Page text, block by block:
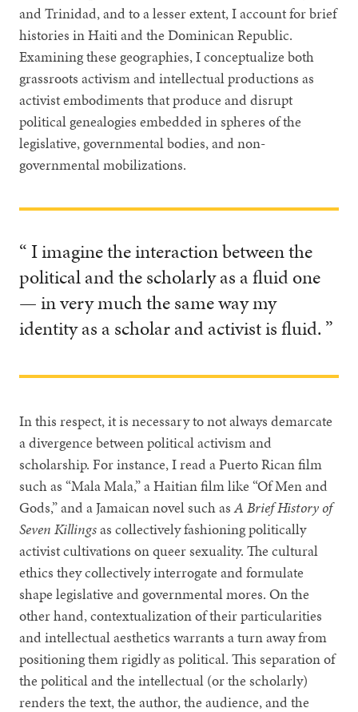
and Trinidad, and to a lesser extent, I account for brief
histories in Haiti and the Dominican Republic.
Examining these geographies, I conceptualize both
grassroots activism and intellectual productions as
activist embodiments that produce and disrupt
political genealogies embedded in spheres of the
legislative, governmental bodies, and non-
governmental mobilizations.
“ I imagine the interaction between the
political and the scholarly as a fluid one
— in very much the same way my
identity as a scholar and activist is fluid. ”
In this respect, it is necessary to not always demarcate
a divergence between political activism and
scholarship. For instance, I read a Puerto Rican film
such as “Mala Mala,” a Haitian film like “Of Men and
Gods,” and a Jamaican novel such asA Brief History of
Seven Killingsas collectively fashioning politically
activist cultivations on queer sexuality. The cultural
ethics they collectively interrogate and formulate
shape legislative and governmental mores. On the
other hand, contextualization of their particularities
and intellectual aesthetics warrants a turn away from
positioning them rigidly as political. This separation of
the political and the intellectual (or the scholarly)
renders the text, the author, the audience, and the